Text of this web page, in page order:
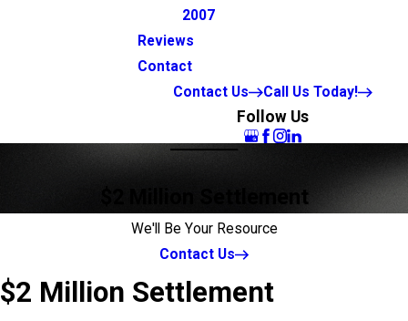
2007
Reviews
Contact
Contact Us
Call Us Today!
Follow Us
$2 Million Settlement
We'll Be Your Resource
Contact Us
$2 Million Settlement